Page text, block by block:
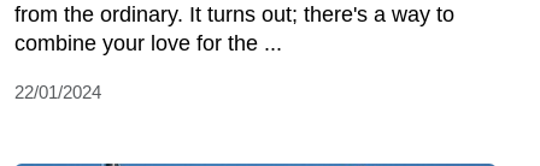
from the ordinary. It turns out; there's a way to
combine your love for the ...
22/01/2024